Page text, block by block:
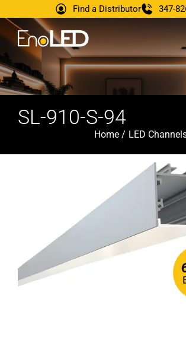
Find a Distributor 347-
SL-910-S-94
Home / LED